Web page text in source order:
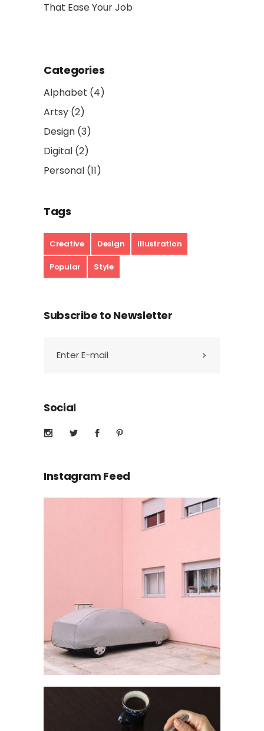
That Ease Your Job
Categories
Alphabet (4)
Artsy (2)
Design (3)
Digital (2)
Personal (11)
Tags
Creative Design Illustration
Popular Style
Subscribe to Newsletter
Social
Instagram Feed